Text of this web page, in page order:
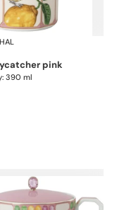
pink
390 ml